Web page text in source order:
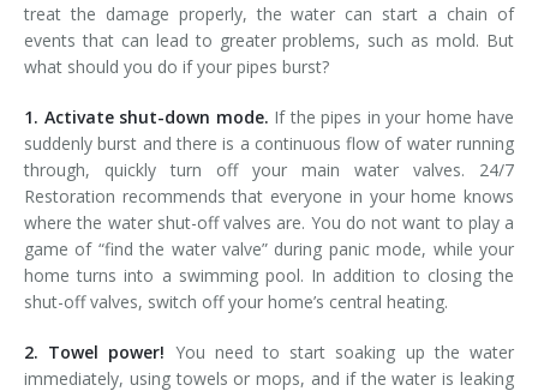
treat the damage properly, the water can start a chain of
events that can lead to greater problems, such as mold. But
what should you do if your pipes burst?
1. Activate shut-down mode. If the pipes in your home have
suddenly burst and there is a continuous flow of water running
through, quickly turn off your main water valves. 24/7
Restoration recommends that everyone in your home knows
where the water shut-off valves are. You do not want to play a
game of “find the water valve” during panic mode, while your
home turns into a swimming pool. In addition to closing the
shut-off valves, switch off your home’s central heating.
2. Towel power! You need to start soaking up the water
immediately, using towels or mops, and if the water is leaking